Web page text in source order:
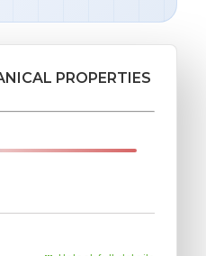
PROPERTIES